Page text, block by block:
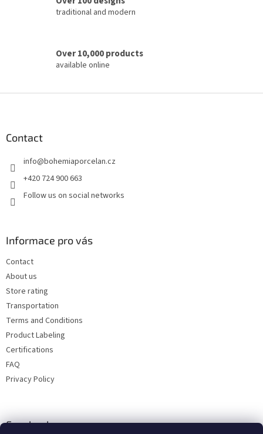
s
traditional and modern
Over 10,000 products
available online
Contact
info@bohemiaporcelan.cz
+420 724 900 663
Follow us on social networks
Informace pro vás
Contact
About us
Store rating
Transportation
Terms and Conditions
Product Labeling
Certifications
FAQ
Privacy Policy
Facebook